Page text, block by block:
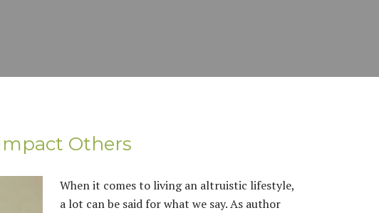
Others
When it comes to living an altruistic lifestyle,
a lot can be said for what we say. As author